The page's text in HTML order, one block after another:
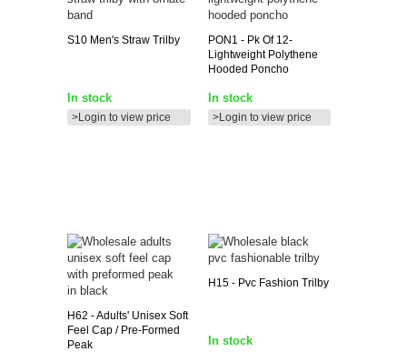
S10 Men's Straw Trilby
In stock
>Login to view price
PON1 - Pk Of 12-
Lightweight Polythene
Hooded Poncho
In stock
>Login to view price
H62 - Adults' Unisex Soft
Feel Cap / Pre-Formed
Peak
H15- Pvc Fashion Trilby
In stock